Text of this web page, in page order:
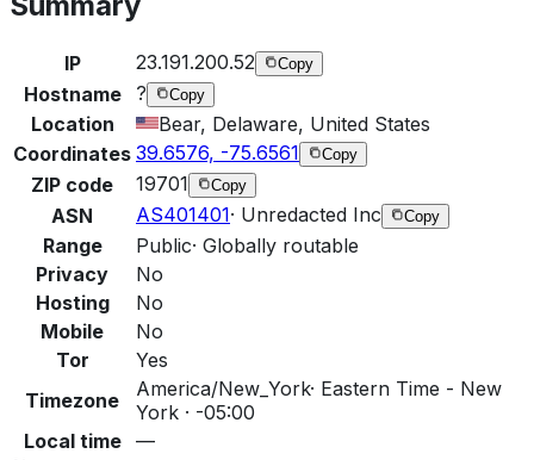
IP 23.191.200.52 Copy
Hostname ? Copy
Location
Bear, Delaware, United States
Coordinates 39.6576, -75.6561 Copy
ZIP code 19701 Copy
ASN AS401401· Unredacted Inc Copy
Range Public· Globally routable
Privacy
No
Hosting
No
Mobile
No
Tor
Yes
Timezone
America/New_York· Eastern Time - New
York · -05:00
Local time
—